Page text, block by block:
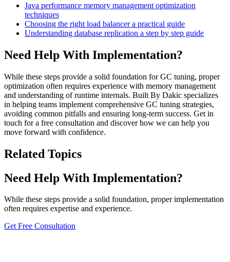
Java performance memory management optimization
techniques
Choosing the right load balancer a practical guide
Understanding database replication a step by step guide
Need Help With Implementation?
While these steps provide a solid foundation for GC tuning, proper
optimization often requires experience with memory management
and understanding of runtime internals. Built By Dakic specializes
in helping teams implement comprehensive GC tuning strategies,
avoiding common pitfalls and ensuring long-term success. Get in
touch for a free consultation and discover how we can help you
move forward with confidence.
Related Topics
Need Help With Implementation?
While these steps provide a solid foundation, proper implementation
often requires expertise and experience.
Get Free Consultation